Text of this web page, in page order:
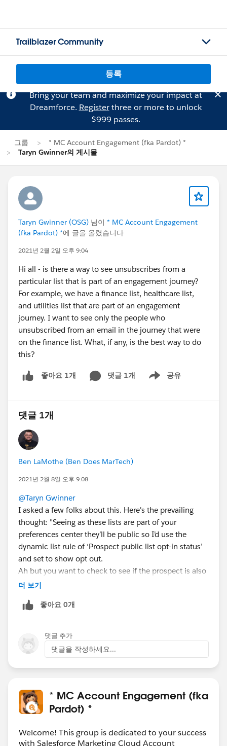
Trailblazer Community
등록
Bring your team and maximize your impact at
Dreamforce. Registerthree or more to unlock
$999 passes.
그룹
* MC Account Engagement (fka Pardot) *
Taryn Gwinner의 게시물
Taryn Gwinner (OSG) 님이 * MC Account Engagement
(fka Pardot) *에 글을 올렸습니다
2021년 2월 2일 오후 9:04
Hi all - is there a way to see unsubscribes from a
particular list that is part of an engagement journey?
For example, we have a finance list, healthcare list,
and utilities list that are part of an engagement
journey. I want to see only the people who
unsubscribed from an email in the journey that were
on the finance list. What, if any, is the best way to do
this?
좋아요 1개 댓글 1개 공유
Show menu
댓글 1개
Ben LaMothe (Ben Does MarTech)
2021년 2월 8일 오후 9:08
@Taryn Gwinner
I asked a few folks about this. Here's the prevailing
thought: "Seeing as these lists are part of your
preferences center they’ll be public so I’d use the
dynamic list rule of ‘Prospect public list opt-in status’
and set to show opt out.
Ah but you want to check to see if the prospect is also
in the engagement nurture. Hm. I’d probably just
run the list based on that "
더 보기
좋아요 0개
댓글 추가
댓글을 작성하세요...
* MC Account Engagement (fka
Pardot) *
Welcome! This group is dedicated to your success
with Salesforce Marketing Cloud Account